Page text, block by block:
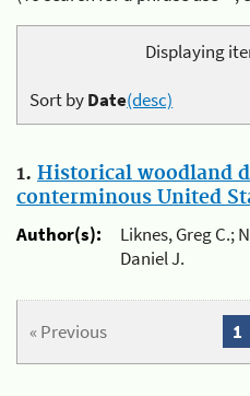
Displaying
Sort byDate(desc)
1. Historical woodland
conterminous United
Author(s):
Liknes, Greg C.;
Daniel J.
« Previous 1